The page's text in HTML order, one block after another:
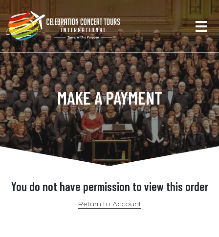
MAKE A PAYMENT
You do not have permission to view this order
Return to Account